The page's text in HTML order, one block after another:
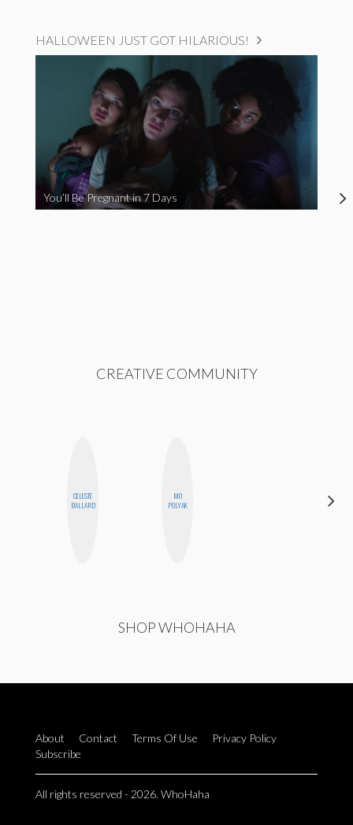
HALLOWEEN JUST GOT HILARIOUS!
You’ll Be Pregnant in 7 Days
CREATIVE COMMUNITY
CELESTE
BALLARD
MO
POLYAK
SHOP WHOHAHA
About Contact Terms Of Use
Privacy Policy
Subscribe
All rights reserved - 2026. WhoHaha